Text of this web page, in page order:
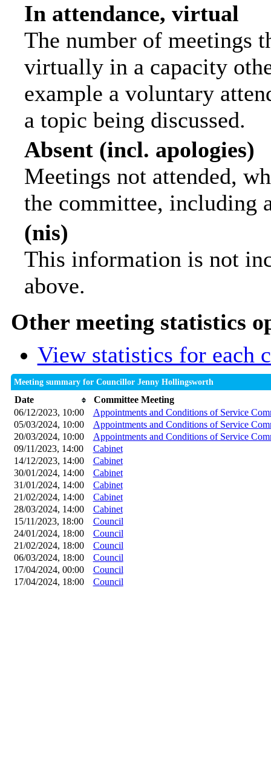
In attendance, virtual
The number of meetings
virtually in a capacity
example a voluntary
a topic being discussed.
Absent (incl. apologies)
Meetings not attended,
the committee, including
(nis)
This information is not
above.
Other meeting statistics
View statistics for each
Meeting summary for Councillor Jenny Hollingsworth
Date
Committee Meeting
06/12/2023, 10:00
Appointments and Conditions of Service
05/03/2024, 10:00
Appointments and Conditions of Service
20/03/2024, 10:00
Appointments and Conditions of Service
09/11/2023, 14:00
Cabinet
14/12/2023, 14:00 Cabinet
30/01/2024, 14:00 Cabinet
31/01/2024, 14:00 Cabinet
21/02/2024, 14:00 Cabinet
28/03/2024, 14:00 Cabinet
15/11/2023, 18:00 Council
24/01/2024, 18:00 Council
21/02/2024, 18:00 Council
06/03/2024, 18:00 Council
17/04/2024, 00:00 Council
17/04/2024, 18:00 Council